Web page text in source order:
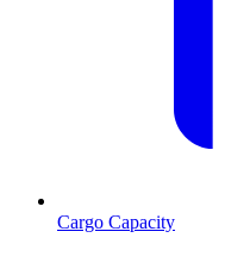
Cargo Capacity